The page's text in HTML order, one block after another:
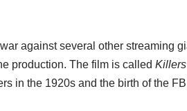
against several other streaming
production. The film is called
in the 1920s and the birth of the